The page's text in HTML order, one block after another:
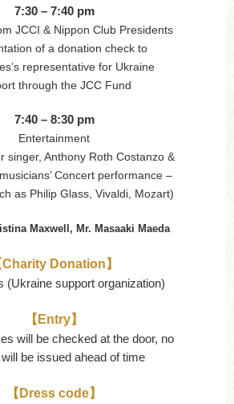
7:30 – 7:40 pm
JCCI & Nippon Club Presidents
of a donation check to
representative for Ukraine
through the JCC Fund
7:40 – 8:30 pm
Entertainment
singer, Anthony Roth Costanzo &
Concert performance –
as Philip Glass, Vivaldi, Mozart)
Maxwell, Mr. Masaaki Maeda
Charity Donation】
(Ukraine support organization)
【Entry】
will be checked at the door, no
be issued ahead of time
【Dress code】